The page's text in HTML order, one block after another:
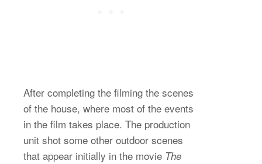
After completing the filming the scenes
of the house, where most of the events
in the film takes place. The production
unit shot some other outdoor scenes
that appear initially in the movie The